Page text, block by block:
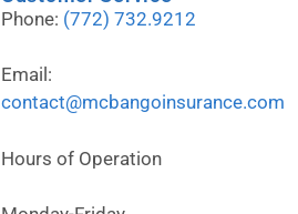
Phone: (772) 732.9212
Email:
contact@mcbangoinsurance.com
Hours of Operation